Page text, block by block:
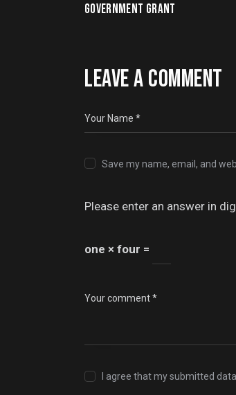
GOVERNMENT GRANT
LEAVE A COMMENT
Save my name, email, and
Please enter an answer in
one × four =
I agree that my submitted